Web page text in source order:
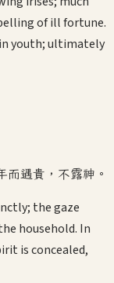
of ill fortune.
youth; ultimately
遇貴，不露神。
the gaze
household. In
is concealed,